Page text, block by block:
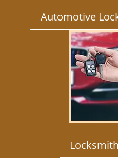
Automotive